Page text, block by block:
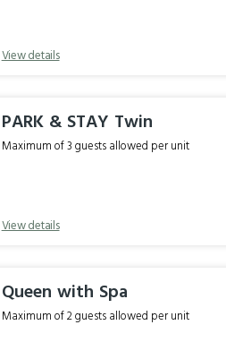
View details
PARK & STAY Twin
Maximum of 3 guests allowed per unit
View details
Queen with Spa
Maximum of 2 guests allowed per unit